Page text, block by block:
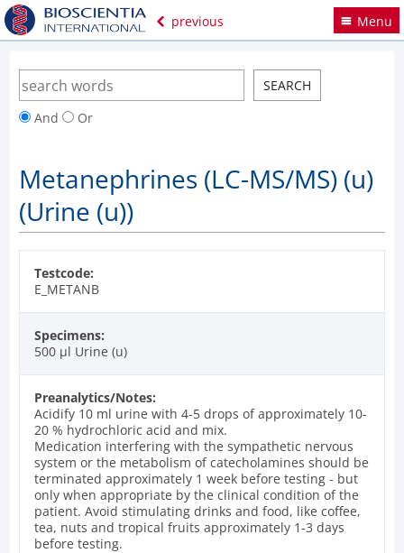
previous Menu
And Or
Metanephrines (LC-MS/MS) (u)
(Urine (u))
Testcode:
E_METANB
Specimens:
500 µl Urine (u)
Preanalytics/Notes:
Acidify 10 ml urine with 4-5 drops of approximately 10-
20 % hydrochloric acid and mix.
Medication interfering with the sympathetic nervous
system or the metabolism of catecholamines should be
terminated approximately 1 week before testing - but
only when appropriate by the clinical condition of the
patient. Avoid stimulating drinks and food, like coffee,
tea, nuts and tropical fruits approximately 1-3 days
before testing.